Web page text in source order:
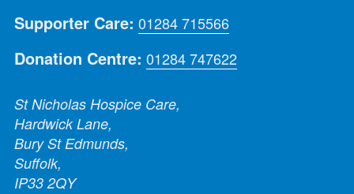
Supporter Care: 01284 715566
Donation Centre: 01284 747622
St Nicholas Hospice Care,
Hardwick Lane,
Bury St Edmunds,
Suffolk,
IP33 2QY